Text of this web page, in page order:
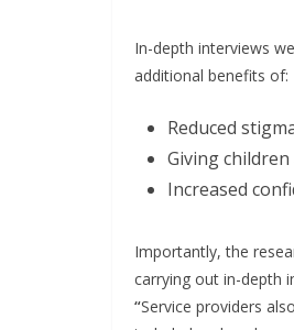
In-depth interviews
additional benefits of:
Reduced
Giving
Increased
Importantly, the
carrying out in-depth
“Service providers